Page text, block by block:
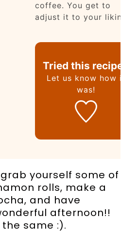
coffee. You get to
adjust it to your liking!
Tried this recipe?
Let us know how it
was!
yourself some of
rolls, make a
and have
afternoon!!
the same :).